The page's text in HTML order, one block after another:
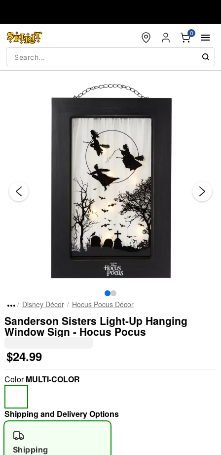
0
"Slide "
Disney Décor Hocus Pocus Décor
Sanderson Sisters Light-Up Hanging
Window Sign - Hocus Pocus
$24.99
ColorMULTI-COLOR
Shipping and Delivery Options
Shipping